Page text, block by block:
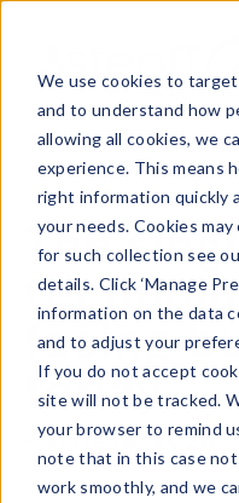
We use cookies to
and to understand how
allowing all cookies, we
experience. This means
right information quickly
your needs. Cookies
for such collection see
details. Click ‘Manage
information on the data
and to adjust your
If you do not accept
site will not be tracked.
your browser to remind
note that in this case
work smoothly, and we
The
facing
today
- June 16, 2026